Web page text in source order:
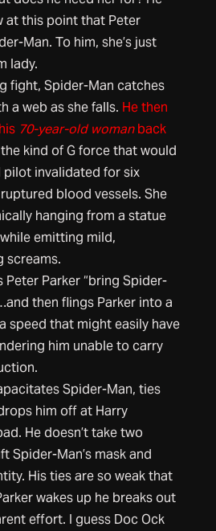
at this point that Peter
Man. To him, she’s just
lady.
fight, Spider-Man catches
a web as she falls. He then
70-year-old womanback
kind of G force that would
pilot invalidated for six
blood vessels. She
hanging from a statue
emitting mild,
screams.
Peter Parker “bring Spider-
then flings Parker into a
speed that might easily have
him unable to carry
Spider-Man, ties
him off at Harry
He doesn’t take two
Spider-Man’s mask and
His ties are so weak that
wakes up he breaks out
effort. I guess Doc Ock